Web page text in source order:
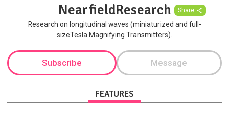
NearfieldResearch Share
Research on longitudinal waves (miniaturized and full-
sizeTesla Magnifying Transmitters).
Subscribe Message
FEATURES